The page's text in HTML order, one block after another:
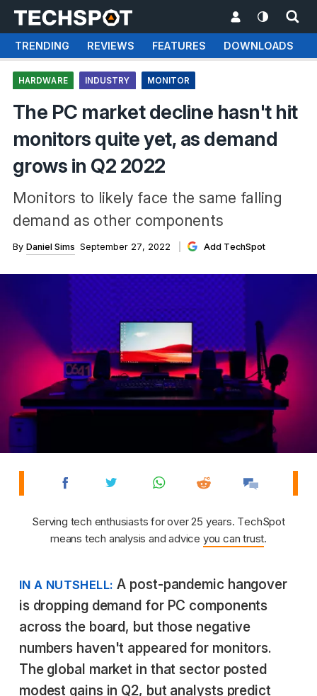
TRENDING REVIEWS FEATURES DOWNLOADS
HARDWARE INDUSTRY MONITOR
The PC market decline hasn't hit
monitors quite yet, as demand
grows in Q2 2022
Monitors to likely face the same falling
demand as other components
By Daniel Sims September 27, 2022 Add TechSpot
Serving tech enthusiasts for over 25 years. TechSpot
means tech analysis and advice you can trust.
IN A NUTSHELL: A post-pandemic hangover
is dropping demand for PC components
across the board, but those negative
numbers haven't appeared for monitors.
The global market in that sector posted
modest gains in Q2, but analysts predict